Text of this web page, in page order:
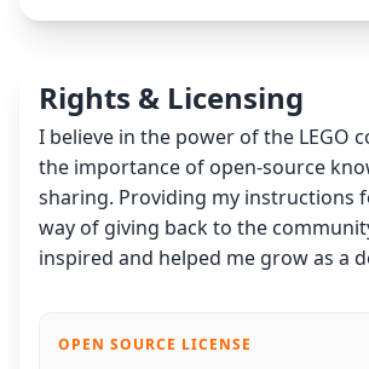
Rights & Licensing
I believe in the power of the LEGO
the importance of open-source
sharing. Providing my instructions
way of giving back to the
inspired and helped me grow as a
OPEN SOURCE LICENSE